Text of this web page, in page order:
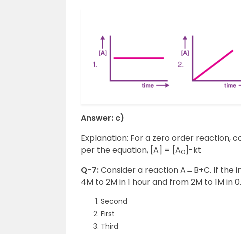
Answer: c)
Explanation: For a zero order reaction,
per the equation, [A] = [AO]-kt
Q-7:Consider a reaction A→B+C. If the
4M to 2M in 1 hour and from 2M to 1M
Second
First
Third